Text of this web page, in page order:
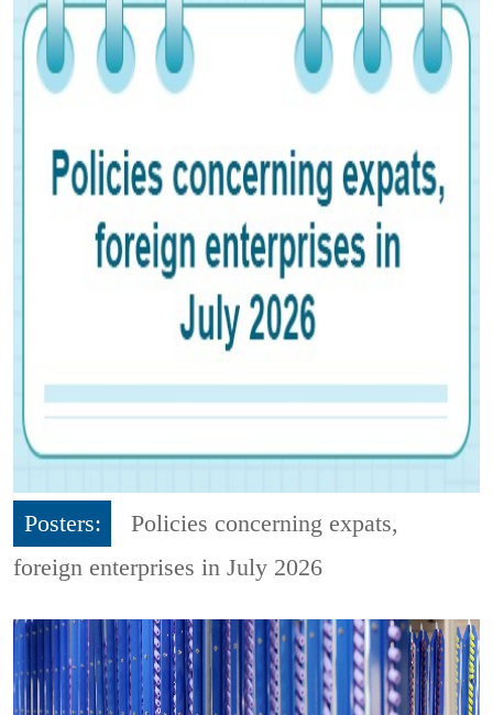
Posters:
Policies concerning expats,
foreign enterprises in July 2026